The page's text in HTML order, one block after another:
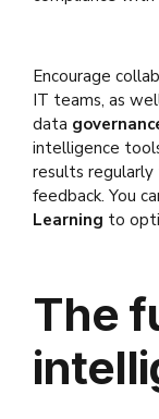
Encourage
IT teams, as
data
intelligence
results
feedback. You
Learning to
The